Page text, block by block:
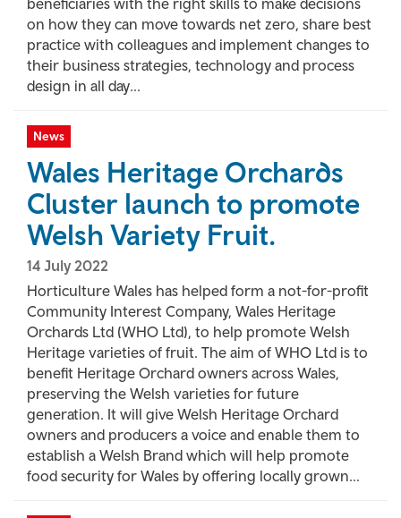
beneficiaries with the right skills to make decisions
on how they can move towards net zero, share best
practice with colleagues and implement changes to
their business strategies, technology and process
design in all day...
News
Wales Heritage Orchards
Cluster launch to promote
Welsh Variety Fruit.
14 July 2022
Horticulture Wales has helped form a not-for-profit
Community Interest Company, Wales Heritage
Orchards Ltd (WHO Ltd), to help promote Welsh
Heritage varieties of fruit. The aim of WHO Ltd is to
benefit Heritage Orchard owners across Wales,
preserving the Welsh varieties for future
generation. It will give Welsh Heritage Orchard
owners and producers a voice and enable them to
establish a Welsh Brand which will help promote
food security for Wales by offering locally grown...